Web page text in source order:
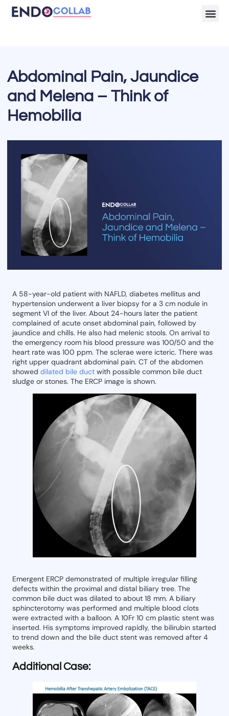
Abdominal Pain, Jaundice
and Melena – Think of
Hemobilia
A 58-year-old patient with NAFLD, diabetes mellitus and
hypertension underwent a liver biopsy for a 3 cm nodule in
segment VI of the liver. About 24-hours later the patient
complained of acute onset abdominal pain, followed by
jaundice and chills. He also had melenic stools. On arrival to
the emergency room his blood pressure was 100/50 and the
heart rate was 100 ppm. The sclerae were icteric. There was
right upper quadrant abdominal pain. CT of the abdomen
showed dilated bile duct with possible common bile duct
sludge or stones. The ERCP image is shown.
Emergent ERCP demonstrated of multiple irregular filling
defects within the proximal and distal biliary tree. The
common bile duct was dilated to about 18 mm. A biliary
sphincterotomy was performed and multiple blood clots
were extracted with a balloon. A 10Fr 10 cm plastic stent was
inserted. His symptoms improved rapidly, the bilirubin started
to trend down and the bile duct stent was removed after 4
weeks.
Additional Case: